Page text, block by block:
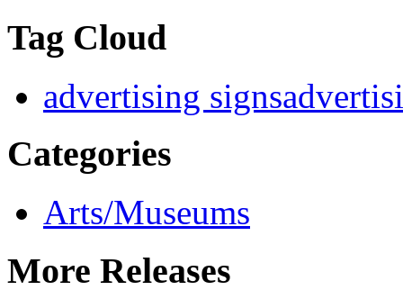
Tag Cloud
advertising signs
Categories
Arts/Museums
More Releases